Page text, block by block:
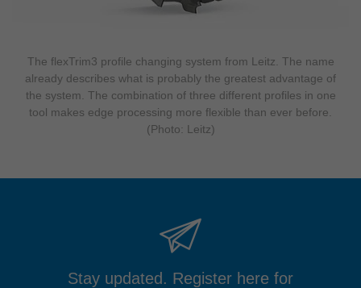
The flexTrim3 profile changing system from Leitz. The name
already describes what is probably the greatest advantage of
the system. The combination of three different profiles in one
tool makes edge processing more flexible than ever before.
(Photo: Leitz)
Stay updated. Register here for